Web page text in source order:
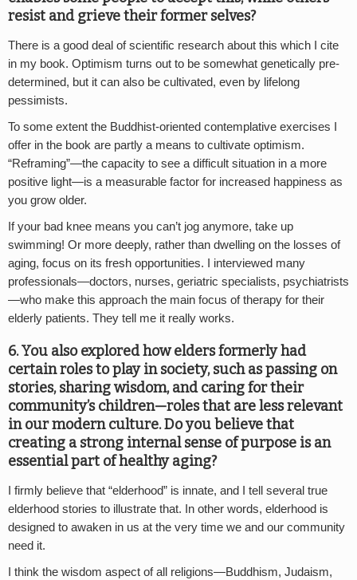
resist and grieve their former selves?
There is a good deal of scientific research about this which I cite
in my book. Optimism turns out to be somewhat genetically pre-
determined, but it can also be cultivated, even by lifelong
pessimists.
To some extent the Buddhist-oriented contemplative exercises I
offer in the book are partly a means to cultivate optimism.
“Reframing”—the capacity to see a difficult situation in a more
positive light—is a measurable factor for increased happiness as
you grow older.
If your bad knee means you can’t jog anymore, take up
swimming! Or more deeply, rather than dwelling on the losses of
aging, focus on its fresh opportunities. I interviewed many
professionals—doctors, nurses, geriatric specialists, psychiatrists
—who make this approach the main focus of therapy for their
elderly patients. They tell me it really works.
6. You also explored how elders formerly had
certain roles to play in society, such as passing on
stories, sharing wisdom, and caring for their
community’s children—roles that are less relevant
in our modern culture. Do you believe that
creating a strong internal sense of purpose is an
essential part of healthy aging?
I firmly believe that “elderhood” is innate, and I tell several true
elderhood stories to illustrate that. In other words, elderhood is
designed to awaken in us at the very time we and our community
need it.
I think the wisdom aspect of all religions—Buddhism, Judaism,